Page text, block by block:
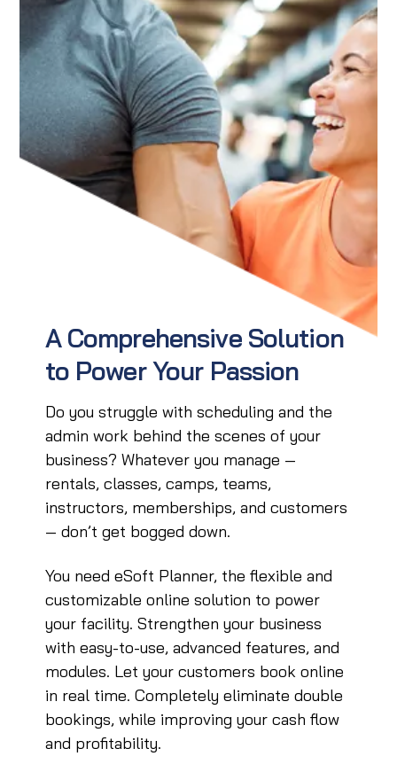
A Comprehensive Solution
to Power Your Passion
Do you struggle with scheduling and the
admin work behind the scenes of your
business? Whatever you manage —
rentals, classes, camps, teams,
instructors, memberships, and customers
— don’t get bogged down.
You need eSoft Planner, the flexible and
customizable online solution to power
your facility. Strengthen your business
with easy-to-use, advanced features, and
modules. Let your customers book online
in real time. Completely eliminate double
bookings, while improving your cash flow
and profitability.